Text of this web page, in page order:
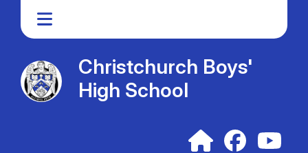
Christchurch Boys'
High School